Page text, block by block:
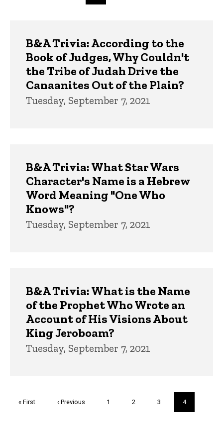
page
B&A Trivia: According to the
Book of Judges, Why Couldn't
the Tribe of Judah Drive the
Canaanites Out of the Plain?
Tuesday, September 7, 2021
B&A Trivia: What Star Wars
Character's Name is a Hebrew
Word Meaning "One Who
Knows"?
Tuesday, September 7, 2021
B&A Trivia: What is the Name
of the Prophet Who Wrote an
Account of His Visions About
King Jeroboam?
Tuesday, September 7, 2021
First
« First
Previous
‹ Previous Page
1 Page
2 Page
3
Current
page
4